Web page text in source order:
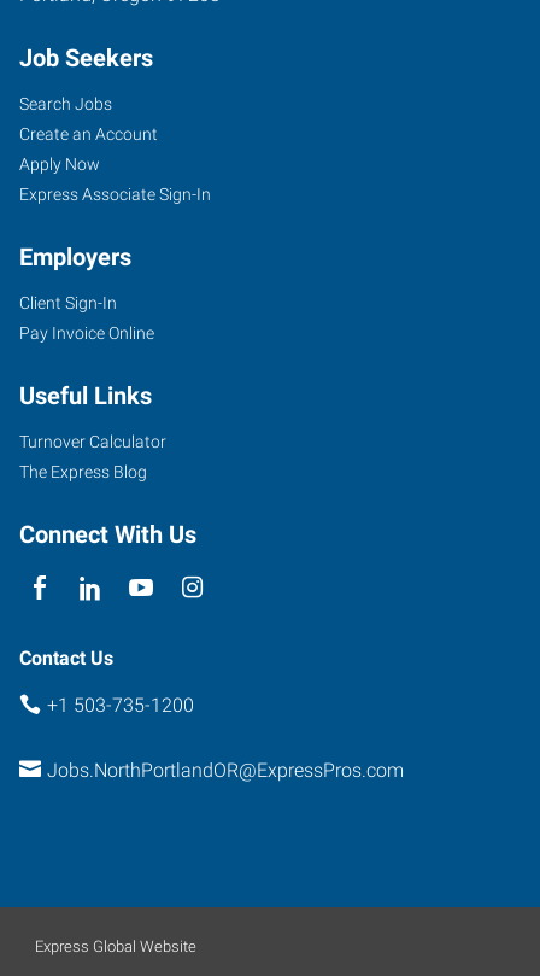
Job Seekers
Search Jobs
Create an Account
Apply Now
Express Associate Sign-In
Employers
Client Sign-In
Pay Invoice Online
Useful Links
Turnover Calculator
The Express Blog
Connect With Us
Contact Us
+1 503-735-1200
Jobs.NorthPortlandOR@ExpressPros.com
Express Global Website